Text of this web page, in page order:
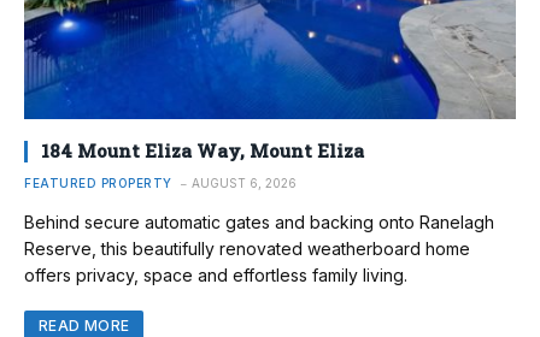
184 Mount Eliza Way, Mount Eliza
FEATURED PROPERTY AUGUST 6, 2026
Behind secure automatic gates and backing onto Ranelagh
Reserve, this beautifully renovated weatherboard home
offers privacy, space and effortless family living.
READ MORE